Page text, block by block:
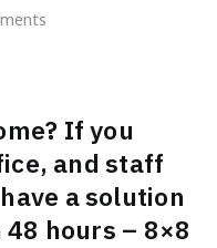
If you
and staff
a solution
hours – 8×8